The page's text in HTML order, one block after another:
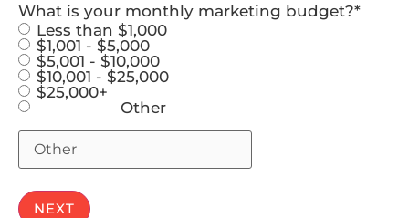
What is your monthly marketing budget?*
Less than $1,000
$1,001 - $5,000
$5,001 - $10,000
$10,001 - $25,000
$25,000+
Other
NEXT